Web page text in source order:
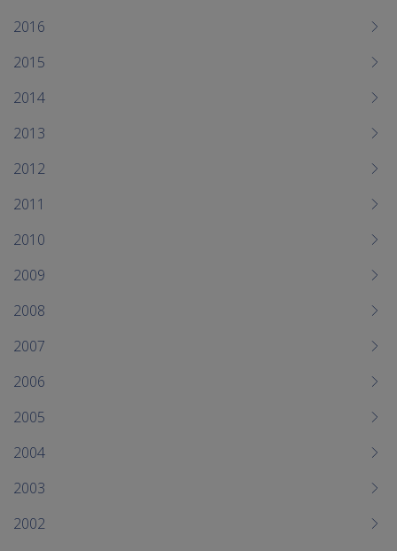
2016
2015
2014
2013
2012
2011
2010
2009
2008
2007
2006
2005
2004
2003
2002